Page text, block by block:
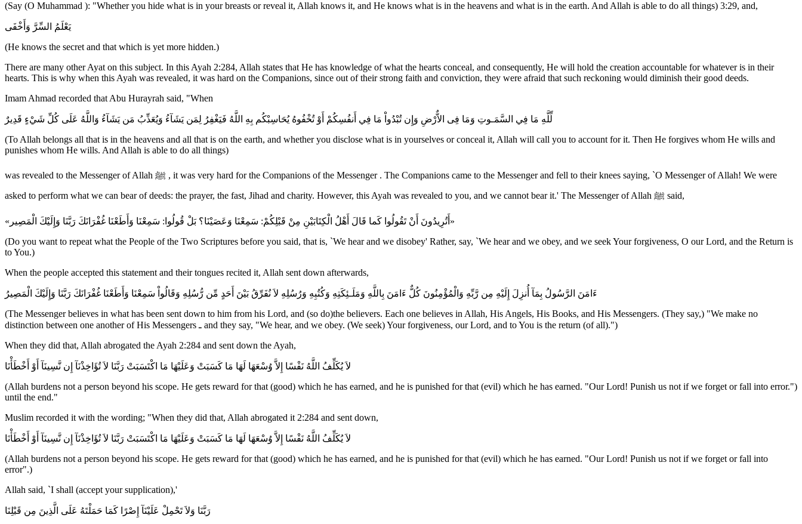
(Say (O Muhammad ): "Whether you hide what is in your breasts or reveal it, Allah knows it, and He knows what is in the heavens and what is in the earth. And Allah is able to do all things) 3:29, and,
يَعْلَمُ السِّرَّ وَأَخْفَى
(He knows the secret and that which is yet more hidden.)
There are many other Ayat on this subject. In this Ayah 2:284, Allah states that He has knowledge of what the hearts conceal, and consequently, He will hold the creation accountable for whatever is in their
hearts. This is why when this Ayah was revealed, it was hard on the Companions, since out of their strong faith and conviction, they were afraid that such reckoning would diminish their good deeds.
Imam Ahmad recorded that Abu Hurayrah said, "When
لِّلَّهِ مَا فِي السَّمَـوتِ وَمَا فِى الاٌّرْضِ وَإِن تُبْدُواْ مَا فِي أَنفُسِكُمْ أَوْ تُخْفُوهُ يُحَاسِبْكُم بِهِ اللَّهُ فَيَغْفِرُ لِمَن يَشَآءُ وَيُعَذِّبُ مَن يَشَآءُ وَاللَّهُ عَلَى كُلِّ شَيْءٍ قَدِيرٌ
(To Allah belongs all that is in the heavens and all that is on the earth, and whether you disclose what is in yourselves or conceal it, Allah will call you to account for it. Then He forgives whom He wills and
punishes whom He wills. And Allah is able to do all things)
was revealed to the Messenger of Allah ﷺ , it was very hard for the Companions of the Messenger . The Companions came to the Messenger and fell to their knees saying, `O Messenger of Allah! We were
asked to perform what we can bear of deeds: the prayer, the fast, Jihad and charity. However, this Ayah was revealed to you, and we cannot bear it.' The Messenger of Allah ﷺ said,
«أَتُرِيدُونَ أَنْ تَقُولُوا كَما قَالَ أَهْلُ الْكِتَابَيْنِ مِنْ قَبْلِكُمْ: سَمِعْنَا وَعَصَيْنَا؟ بَلْ قُولُوا: سَمِعْنَا وَأَطَعْنَا غُفْرَانَكَ رَبَّنَا وَإِلَيْكَ الْمَصِير»
(Do you want to repeat what the People of the Two Scriptures before you said, that is, `We hear and we disobey' Rather, say, `We hear and we obey, and we seek Your forgiveness, O our Lord, and the Return is
to You.)
When the people accepted this statement and their tongues recited it, Allah sent down afterwards,
ءَامَنَ الرَّسُولُ بِمَآ أُنزِلَ إِلَيْهِ مِن رَّبِّهِ وَالْمُؤْمِنُونَ كُلٌّ ءَامَنَ بِاللَّهِ وَمَلَـئِكَتِهِ وَكُتُبِهِ وَرُسُلِهِ لاَ نُفَرِّقُ بَيْنَ أَحَدٍ مِّن رُّسُلِهِ وَقَالُواْ سَمِعْنَا وَأَطَعْنَا غُفْرَانَكَ رَبَّنَا وَإِلَيْكَ الْمَصِيرُ
(The Messenger believes in what has been sent down to him from his Lord, and (so do)the believers. Each one believes in Allah, His Angels, His Books, and His Messengers. (They say,) "We make no
distinction between one another of His Messengers ـ and they say, "We hear, and we obey. (We seek) Your forgiveness, our Lord, and to You is the return (of all).")
When they did that, Allah abrogated the Ayah 2:284 and sent down the Ayah,
لاَ يُكَلِّفُ اللَّهُ نَفْسًا إِلاَّ وُسْعَهَا لَهَا مَا كَسَبَتْ وَعَلَيْهَا مَا اكْتَسَبَتْ رَبَّنَا لاَ تُؤَاخِذْنَآ إِن نَّسِينَآ أَوْ أَخْطَأْنَا
(Allah burdens not a person beyond his scope. He gets reward for that (good) which he has earned, and he is punished for that (evil) which he has earned. "Our Lord! Punish us not if we forget or fall into error.")
until the end."
Muslim recorded it with the wording; "When they did that, Allah abrogated it 2:284 and sent down,
لاَ يُكَلِّفُ اللَّهُ نَفْسًا إِلاَّ وُسْعَهَا لَهَا مَا كَسَبَتْ وَعَلَيْهَا مَا اكْتَسَبَتْ رَبَّنَا لاَ تُؤَاخِذْنَآ إِن نَّسِينَآ أَوْ أَخْطَأْنَا
(Allah burdens not a person beyond his scope. He gets reward for that (good) which he has earned, and he is punished for that (evil) which he has earned. "Our Lord! Punish us not if we forget or fall into
error".)
Allah said, `I shall (accept your supplication),'
رَبَّنَا وَلاَ تَحْمِلْ عَلَيْنَآ إِصْرًا كَمَا حَمَلْتَهُ عَلَى الَّذِينَ مِن قَبْلِنَا